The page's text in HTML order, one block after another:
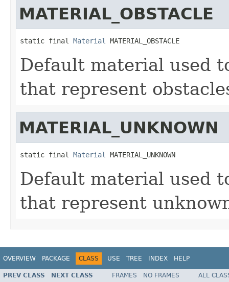
MATERIAL_OBSTACLE
static final Material MATERIAL_OBSTACLE
Default material used
that represent
MATERIAL_UNKNOWN
static final Material MATERIAL_UNKNOWN
Default material used
that represent
OVERVIEW PACKAGE CLASS USE TREE INDEX HELP
PREV CLASS NEXT CLASS FRAMES NO FRAMES ALL